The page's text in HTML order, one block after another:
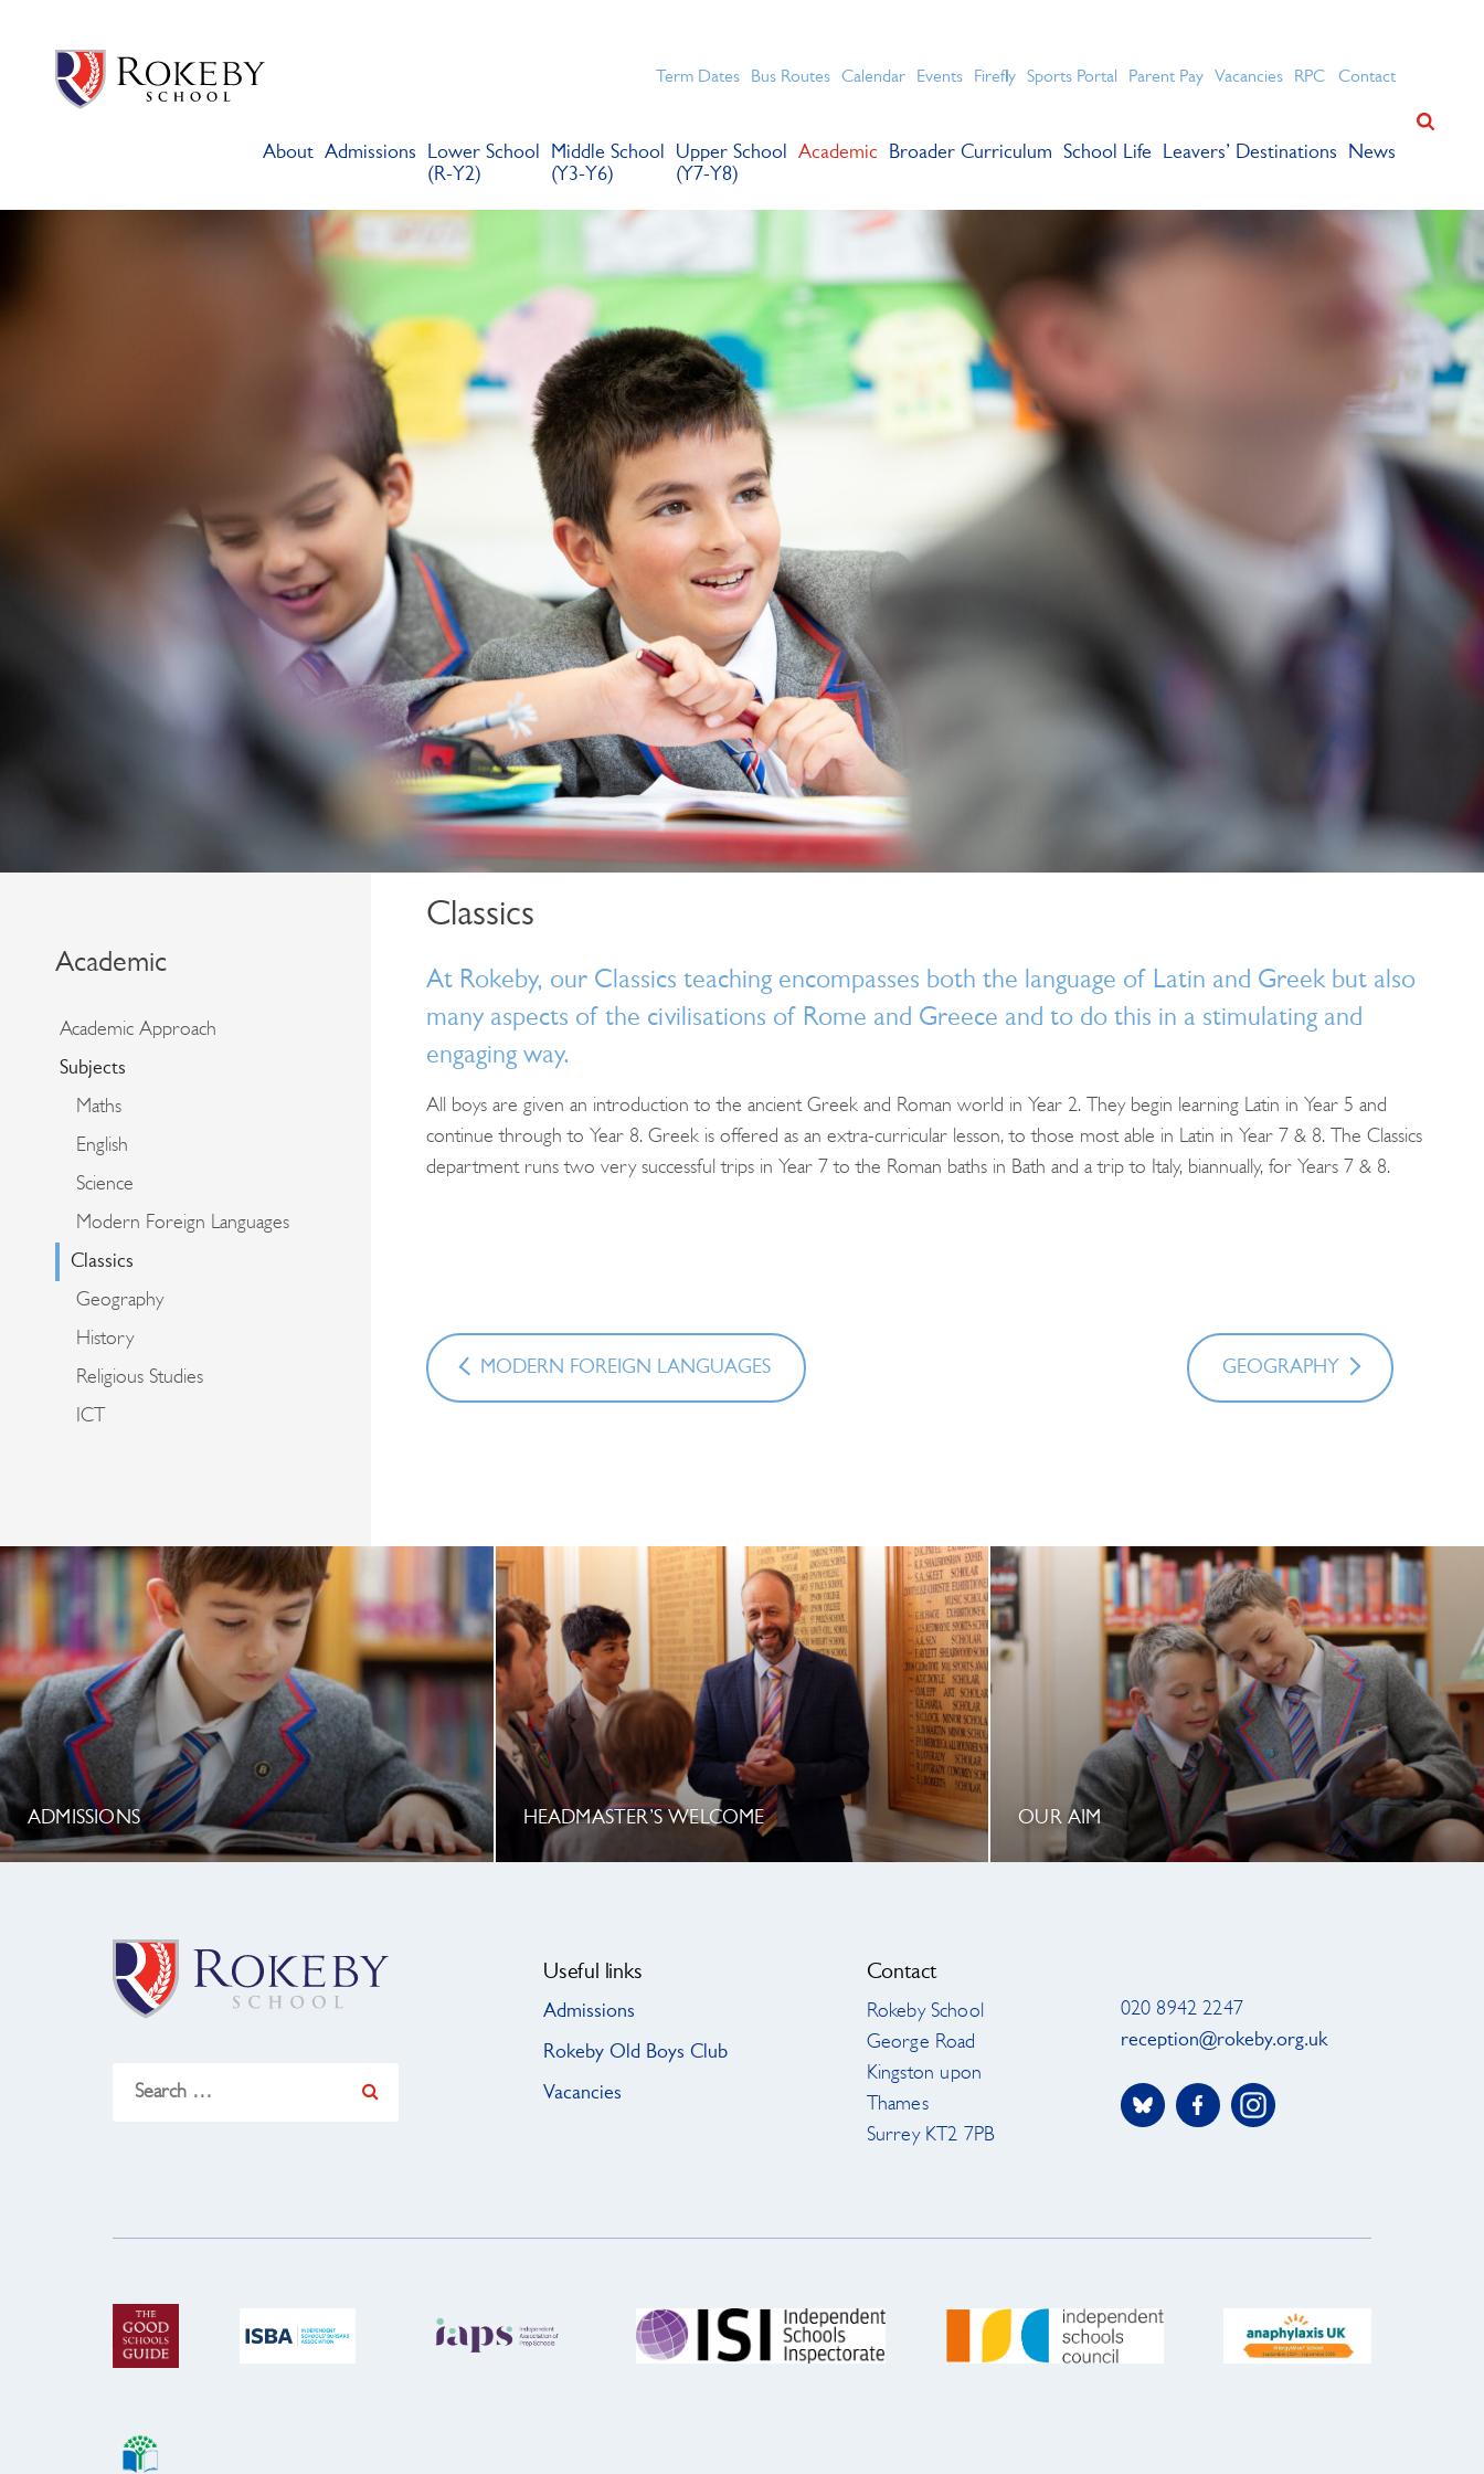
Term Dates Bus Routes Calendar Events Firefly Sports Portal Parent Pay Vacancies RPC Contact
About Admissions
Lower School
(R-Y2)
Middle School
(Y3-Y6)
Upper School
(Y7-Y8)
Academic Broader Curriculum School Life Leavers’ Destinations News
Academic
Academic Approach
Subjects
Maths
English
Science
Modern Foreign Languages
Classics
Geography
History
Religious Studies
ICT
Classics
At Rokeby, our Classics teaching encompasses both the language of Latin and Greek but also
many aspects of the civilisations of Rome and Greece and to do this in a stimulating and
engaging way.
All boys are given an introduction to the ancient Greek and Roman world in Year 2. They begin learning Latin in Year 5 and
continue through to Year 8. Greek is offered as an extra-curricular lesson, to those most able in Latin in Year 7 & 8. The Classics
department runs two very successful trips in Year 7 to the Roman baths in Bath and a trip to Italy, biannually, for Years 7 & 8.
MODERN FOREIGN LANGUAGES GEOGRAPHY
ADMISSIONS HEADMASTER’S WELCOME OUR AIM
for:
Useful links
Admissions
Rokeby Old Boys Club
Vacancies
Contact
Rokeby School
George Road
Kingston upon
Thames
Surrey KT2 7PB
020 8942 2247
reception@rokeby.org.uk